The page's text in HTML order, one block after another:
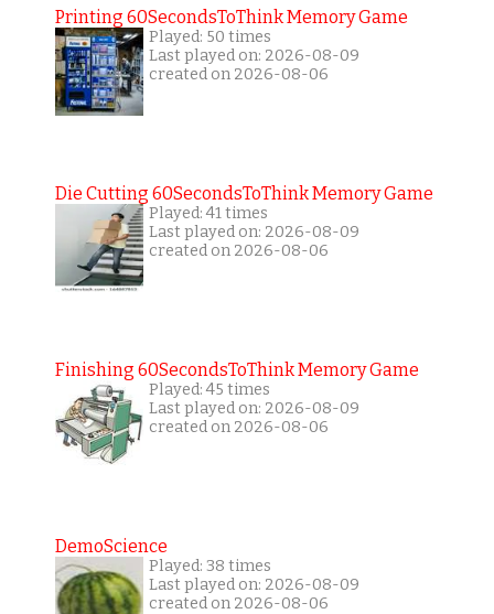
Printing 60SecondsToThink Memory Game
Played: 50 times
Last played on: 2026-08-09
created on 2026-08-06
Die Cutting 60SecondsToThink Memory Game
Played: 41 times
Last played on: 2026-08-09
created on 2026-08-06
Finishing 60SecondsToThink Memory Game
Played: 45 times
Last played on: 2026-08-09
created on 2026-08-06
DemoScience
Played: 38 times
Last played on: 2026-08-09
created on 2026-08-06